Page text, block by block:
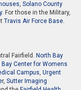
, Solano County
. For those in the Military,
Travis Air Force Base.
Fairfield. North Bay
Bay Center for Womens
Campus, Urgent
r, Sutter Imaging